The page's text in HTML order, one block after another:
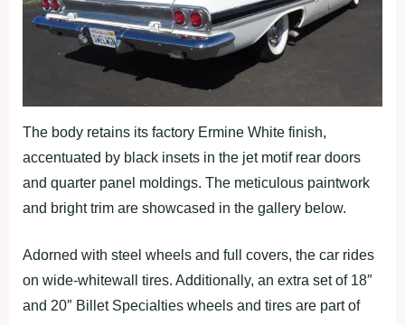
The body retains its factory Ermine White finish,
accentuated by black insets in the jet motif rear doors
and quarter panel moldings. The meticulous paintwork
and bright trim are showcased in the gallery below.
Adorned with steel wheels and full covers, the car rides
on wide-whitewall tires. Additionally, an extra set of 18″
and 20″ Billet Specialties wheels and tires are part of